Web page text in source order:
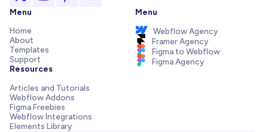
Menu
Home
About
Templates
Support
Resources
Articles and Tutorials
Webflow Addons
Figma Freebies
Webflow Integrations
Elements Library
Menu
Webflow Agency
Framer Agency
Figma to Webflow
Figma Agency